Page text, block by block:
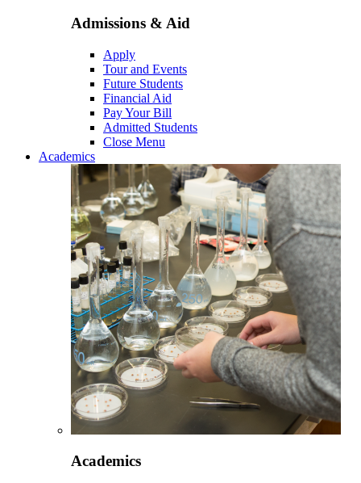
Admissions & Aid
Apply
Tour and Events
Future Students
Financial Aid
Pay Your Bill
Admitted Students
Close Menu
Academics
Academics